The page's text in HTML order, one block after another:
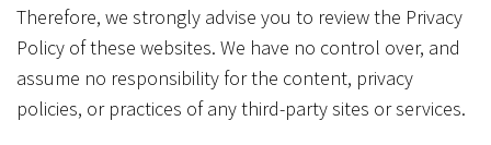
Therefore, we strongly advise you to review the Privacy
Policy of these websites. We have no control over, and
assume no responsibility for the content, privacy
policies, or practices of any third-party sites or services.